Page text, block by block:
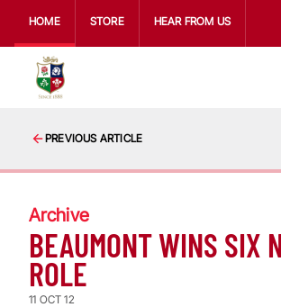
HOME STORE HEAR FROM US
PREVIOUS ARTICLE
Archive
BEAUMONT WINS SIX
ROLE
11 OCT 12